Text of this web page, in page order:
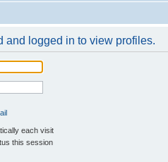
and logged in to view profiles.
each visit
this session